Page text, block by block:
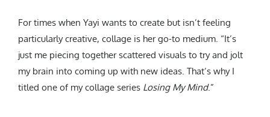
For times when Yayi wants to create but isn’t feeling
particularly creative, collage is her go-to medium. “It’s
just me piecing together scattered visuals to try and jolt
my brain into coming up with new ideas. That’s why I
titled one of my collage series Losing My Mind.”